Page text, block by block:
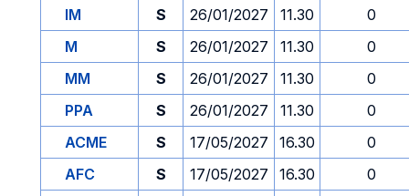
IM S 26/01/2027 11.30
0
M
S 26/01/2027 11.30
0
MM
S 26/01/2027 11.30
0
PPA
S 26/01/2027 11.30
0
ACME
S 17/05/2027 16.30
0
AFC
S 17/05/2027 16.30
0